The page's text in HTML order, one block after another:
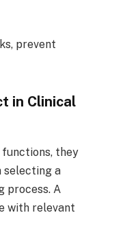
prevent
in Clinical
they
selecting a
process. A
with relevant